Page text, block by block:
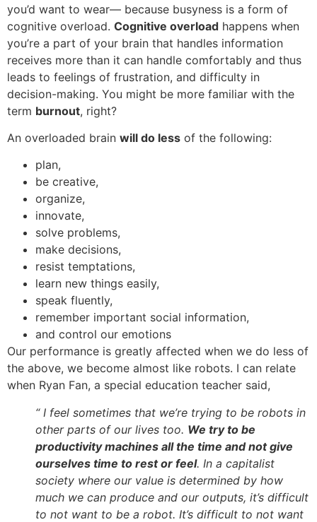
you’d want to wear— because busyness is a form of
cognitive overload. Cognitive overload happens when
you’re a part of your brain that handles information
receives more than it can handle comfortably and thus
leads to feelings of frustration, and difficulty in
decision-making. You might be more familiar with the
term burnout, right?
An overloaded brain will do less of the following:
plan,
be creative,
organize,
innovate,
solve problems,
make decisions,
resist temptations,
learn new things easily,
speak fluently,
remember important social information,
and control our emotions
Our performance is greatly affected when we do less of
the above, we become almost like robots. I can relate
when Ryan Fan, a special education teacher said,
“ I feel sometimes that we’re trying to be robots in
other parts of our lives too. We try to be
productivity machines all the time and not give
ourselves time to rest or feel. In a capitalist
society where our value is determined by how
much we can produce and our outputs, it’s difficult
to not want to be a robot. It’s difficult to not want